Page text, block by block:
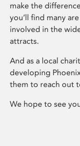
make the
you’ll find many
involved in the
attracts.
And as a local
developing
them to reach out
We hope to see